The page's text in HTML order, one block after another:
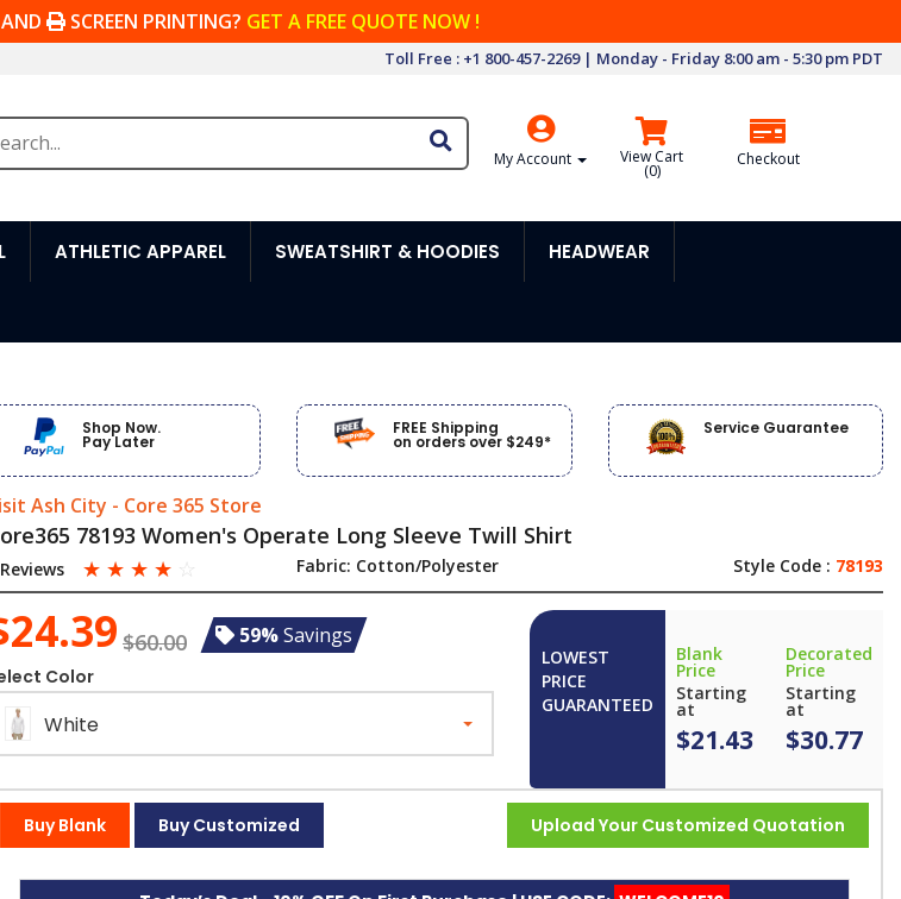
SCREEN PRINTING? GET A FREE QUOTE NOW !
Toll Free : +1 800-457-2269 | Monday - Friday 8:00 am - 5:30 pm PDT
My Account View Cart
(0)
Checkout
ATHLETIC APPAREL SWEATSHIRT & HOODIES HEADWEAR
Shop Now.
Pay Later
FREE Shipping
on orders over $249*
Service Guarantee
Ash City - Core 365 Store
78193 Women's Operate Long Sleeve Twill Shirt
☆ ☆ ☆ ☆ ☆ Fabric: Cotton/Polyester Style Code : 78193
$60.00 59%Savings
Color
White
LOWEST
PRICE
GUARANTEED
Blank
Price
Starting
at
$21.43
Decorated
Price
Starting
at
$30.77
Upload Your Customized Quotation
Buy Blank Buy Customized